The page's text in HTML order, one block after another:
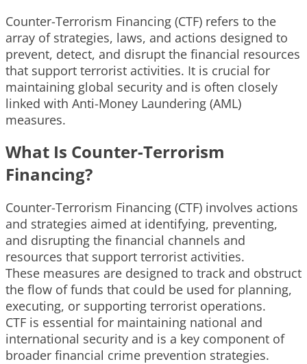
Counter-Terrorism Financing (CTF) refers to the
array of strategies, laws, and actions designed to
prevent, detect, and disrupt the financial resources
that support terrorist activities. It is crucial for
maintaining global security and is often closely
linked with Anti-Money Laundering (AML)
measures.
What Is Counter-Terrorism
Financing?
Counter-Terrorism Financing (CTF) involves actions
and strategies aimed at identifying, preventing,
and disrupting the financial channels and
resources that support terrorist activities.
These measures are designed to track and obstruct
the flow of funds that could be used for planning,
executing, or supporting terrorist operations.
CTF is essential for maintaining national and
international security and is a key component of
broader financial crime prevention strategies.